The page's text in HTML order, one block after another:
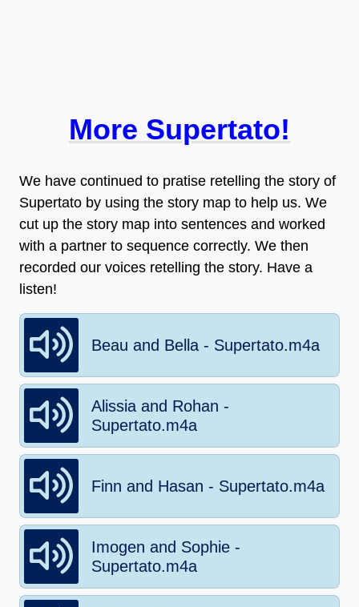
More Supertato!
We have continued to pratise retelling the story of
Supertato by using the story map to help us. We
cut up the story map into sentences and worked
with a partner to sequence correctly. We then
recorded our voices retelling the story. Have a
listen!
Beau and Bella - Supertato.m4a
Alissia and Rohan -
Supertato.m4a
Finn and Hasan - Supertato.m4a
Imogen and Sophie -
Supertato.m4a